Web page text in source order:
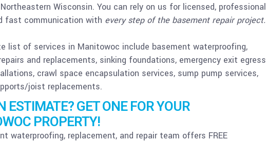
Wisconsin. You can rely on us for licensed, professional
fast communication with every step of the basement repair project.
list of services in Manitowoc include basement waterproofing,
and replacements, sinking foundations, emergency exit egress
crawl space encapsulation services, sump pump services,
joist replacements.
ESTIMATE? GET ONE FOR YOUR
PROPERTY!
waterproofing, replacement, and repair team offers FREE